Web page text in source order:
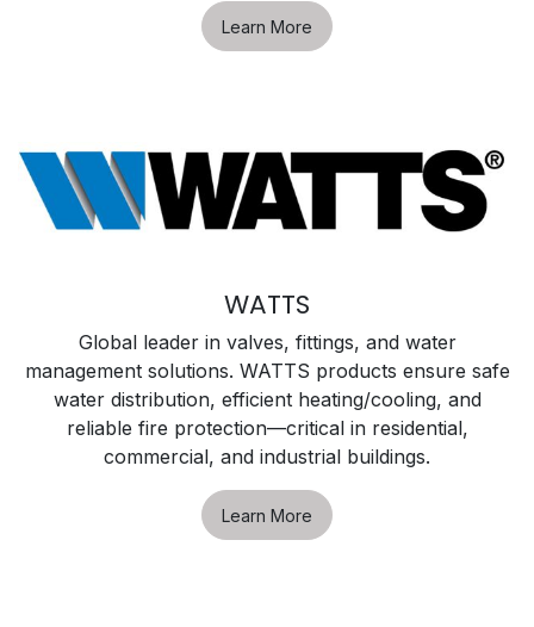
Learn More
WATTS
Global leader in valves, fittings, and water
management solutions. WATTS products ensure safe
water distribution, efficient heating/cooling, and
reliable fire protection—critical in residential,
commercial, and industrial buildings.
Learn More